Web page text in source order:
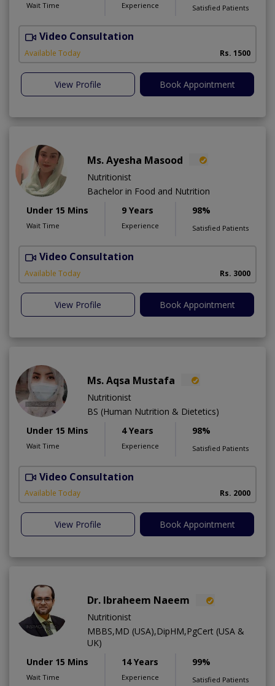
Wait Time Experience Satisfied Patients
Video Consultation
Available Today Rs. 1500
View Profile Book Appointment
Ms. Ayesha Masood
Nutritionist
Bachelor in Food and Nutrition
Under 15 Mins
Wait Time
9 Years
Experience
98%
Satisfied Patients
Video Consultation
Available Today Rs. 3000
View Profile Book Appointment
Ms. Aqsa Mustafa
Nutritionist
BS (Human Nutrition & Dietetics)
Under 15 Mins
Wait Time
4 Years
Experience
98%
Satisfied Patients
Video Consultation
Available Today Rs. 2000
View Profile Book Appointment
Dr. Ibraheem Naeem
Nutritionist
MBBS,MD (USA),DipHM,PgCert (USA &
UK)
Under 15 Mins
Wait Time
14 Years
Experience
99%
Satisfied Patients